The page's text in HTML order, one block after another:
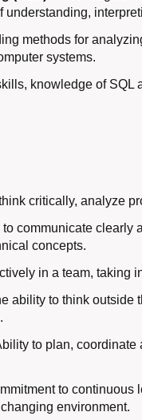
methods for
systems.
knowledge of SQL
critically, analyze
to communicate clearly
concepts.
in a team, taking
ability to think outside
to plan,
to continuous
environment.